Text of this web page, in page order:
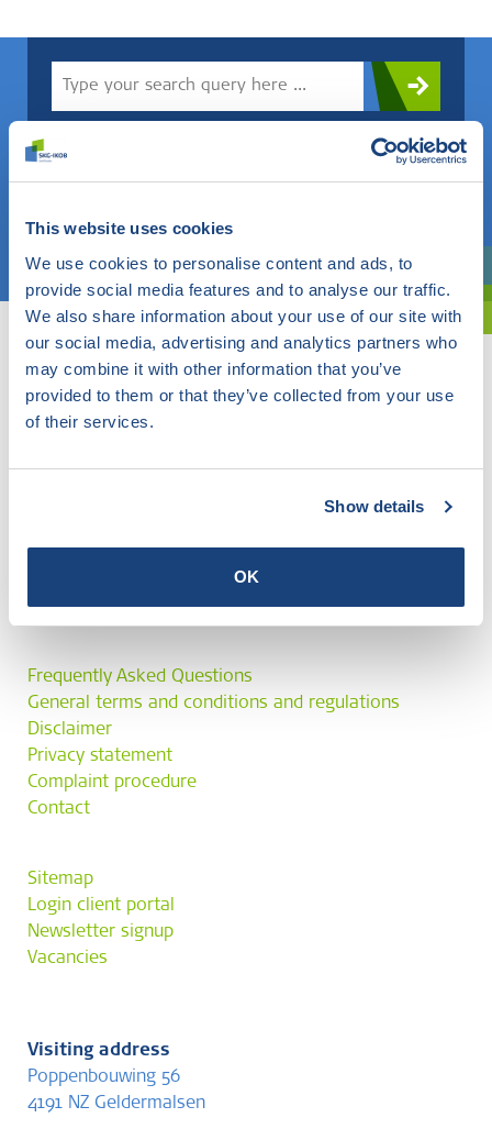
This website uses cookies
We use cookies to personalise content and ads, to
provide social media features and to analyse our traffic.
We also share information about your use of our site with
our social media, advertising and analytics partners who
may combine it with other information that you’ve
provided to them or that they’ve collected from your use
of their services.
Show details
OK
Choose a topic
Are you exploring? Then use our filter.
Frequently Asked Questions
General terms and conditions and regulations
Disclaimer
Privacy statement
Complaint procedure
Contact
Sitemap
Login client portal
Newsletter signup
Vacancies
Visiting address
Poppenbouwing 56
4191 NZ Geldermalsen